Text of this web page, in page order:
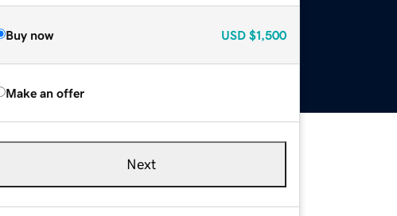
Buy now USD $1,500
Make an offer
Next